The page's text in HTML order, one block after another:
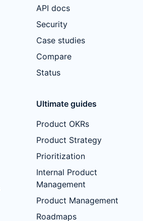
API docs
Security
Case studies
Compare
Status
Ultimate guides
Product OKRs
Product Strategy
Prioritization
Internal Product
Management
Product Management
Roadmaps